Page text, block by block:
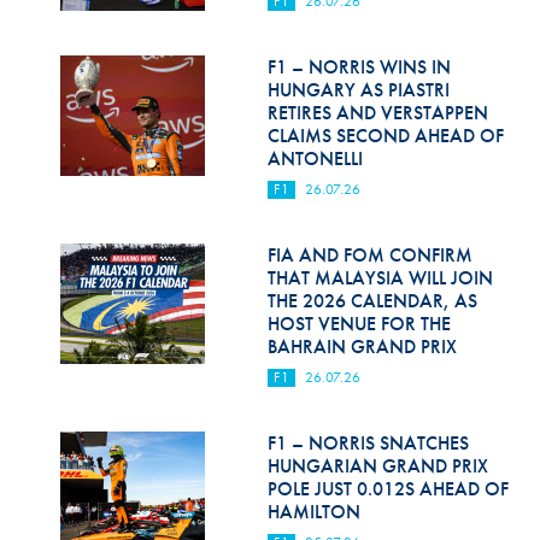
Hill Climb Safety
Medical
Rescue
World Accident Database
Anti-Doping
Anti-Alcohol
FIA Volunteers & Officials
Disability & Accessibility
F1 – NORRIS WINS IN
HUNGARY AS PIASTRI
RETIRES AND VERSTAPPEN
CLAIMS SECOND AHEAD OF
ANTONELLI
F1 26.07.26
FIA AND FOM CONFIRM
THAT MALAYSIA WILL JOIN
THE 2026 CALENDAR, AS
HOST VENUE FOR THE
BAHRAIN GRAND PRIX
F1 26.07.26
F1 – NORRIS SNATCHES
HUNGARIAN GRAND PRIX
POLE JUST 0.012S AHEAD OF
HAMILTON